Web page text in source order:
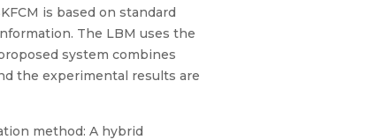
is based on standard
The LBM uses the
system combines
the experimental results are
method: A hybrid